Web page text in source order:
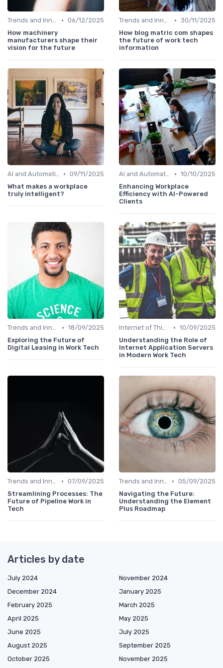
Trends and Innovations • 06/12/2025
How machinery
manufacturers shape their
vision for the future
Trends and Innovations • 30/11/2025
How blog matric com shapes
the future of work tech
information
AI and Automation in Work • 09/11/2025
What makes a workplace
truly intelligent?
AI and Automation in Work • 10/10/2025
Enhancing Workplace
Efficiency with AI-Powered
Clients
Trends and Innovations • 18/09/2025
Exploring the Future of
Digital Leasing in Work Tech
Internet of Things (IoT) • 10/09/2025
Understanding the Role of
Internet Application Servers
in Modern Work Tech
Trends and Innovations • 07/09/2025
Streamlining Processes: The
Future of Pipeline Work in
Tech
Trends and Innovations • 05/09/2025
Navigating the Future:
Understanding the Element
Plus Roadmap
Articles by date
July 2024
November 2024
December 2024
January 2025
February 2025
March 2025
April 2025
May 2025
June 2025
July 2025
August 2025
September 2025
October 2025
November 2025